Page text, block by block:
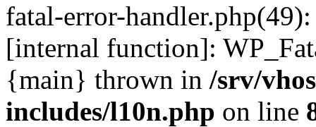
fatal-error-
[internal function]:
{main} thrown in /srv/
includes/l10n.php on line